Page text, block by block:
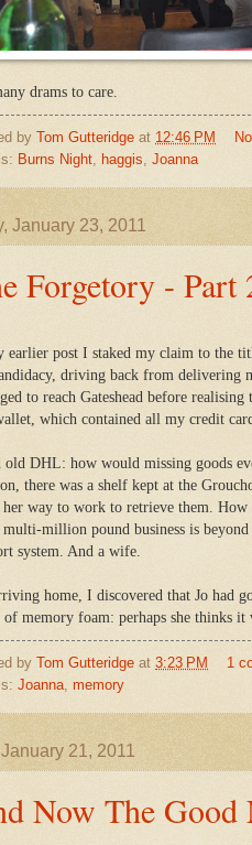
drams to care.
by Tom Gutteridge at 12:46 PM
Burns Night haggis Joanna
January 23, 2011
Forgetory - Part
earlier post I staked my claim to the
driving back from delivering
to reach Gateshead before
which contained all my credit
old DHL: how would missing goods
there was a shelf kept at the
way to work to retrieve them. How
multi-million pound business is
system. And a wife.
home, I discovered that Jo had
of memory foam: perhaps she thinks
by Tom Gutteridge at 3:23 PM
1
Joanna memory
21, 2011
Now The Good